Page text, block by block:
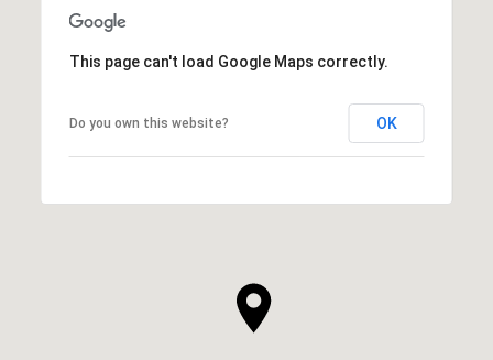
This page can't load Google Maps correctly.
Do you own this website? OK